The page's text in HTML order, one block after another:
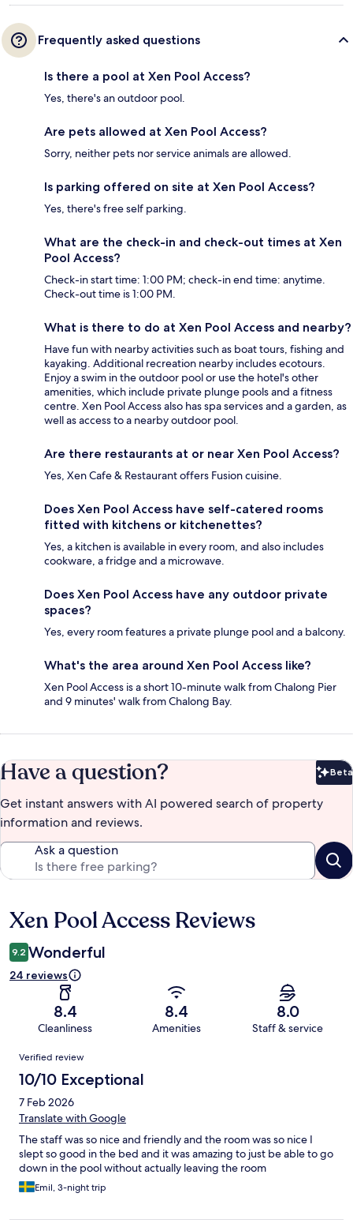
Frequently asked questions
Is there a pool at Xen Pool Access?
Yes, there's an outdoor pool.
Are pets allowed at Xen Pool Access?
Sorry, neither pets nor service animals are allowed.
Is parking offered on site at Xen Pool Access?
Yes, there's free self parking.
What are the check-in and check-out times at Xen
Pool Access?
Check-in start time: 1:00 PM; check-in end time: anytime.
Check-out time is 1:00 PM.
What is there to do at Xen Pool Access and nearby?
Have fun with nearby activities such as boat tours, fishing and
kayaking. Additional recreation nearby includes ecotours.
Enjoy a swim in the outdoor pool or use the hotel's other
amenities, which include private plunge pools and a fitness
centre. Xen Pool Access also has spa services and a garden, as
well as access to a nearby outdoor pool.
Are there restaurants at or near Xen Pool Access?
Yes, Xen Cafe & Restaurant offers Fusion cuisine.
Does Xen Pool Access have self-catered rooms
fitted with kitchens or kitchenettes?
Yes, a kitchen is available in every room, and also includes
cookware, a fridge and a microwave.
Does Xen Pool Access have any outdoor private
spaces?
Yes, every room features a private plunge pool and a balcony.
What's the area around Xen Pool Access like?
Xen Pool Access is a short 10-minute walk from Chalong Pier
and 9 minutes' walk from Chalong Bay.
Have a question? Beta
Get instant answers with AI powered search of property
information and reviews.
Ask a question
Reviews
Xen Pool Access Reviews
9.2 Wonderful
24 reviews
8.4
Cleanliness
8.4
Amenities
8.0
Staff & service
Reviews
Verified review
10/10 Exceptional
7 Feb 2026
Translate with Google
The staff was so nice and friendly and the room was so nice I
slept so good in the bed and it was amazing to just be able to go
down in the pool without actually leaving the room
Emil, 3-night trip